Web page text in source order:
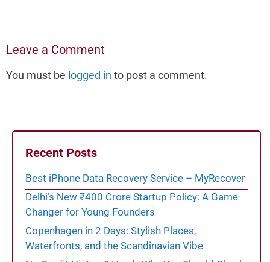
Leave a Comment
You must be logged in to post a comment.
Recent Posts
Best iPhone Data Recovery Service – MyRecover
Delhi’s New ₹400 Crore Startup Policy: A Game-
Changer for Young Founders
Copenhagen in 2 Days: Stylish Places,
Waterfronts, and the Scandinavian Vibe